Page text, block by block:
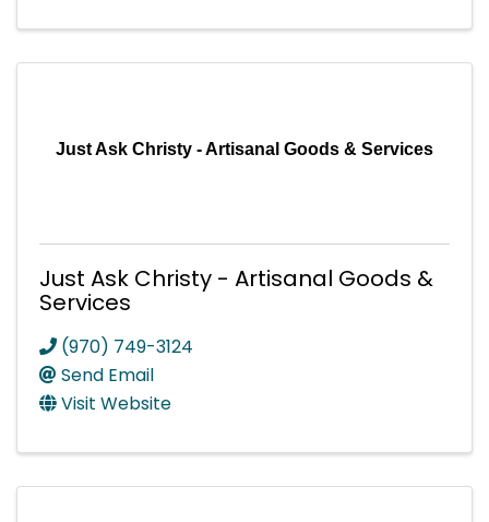
Just Ask Christy - Artisanal Goods & Services
Just Ask Christy - Artisanal Goods &
Services
(970) 749-3124
Send Email
Visit Website